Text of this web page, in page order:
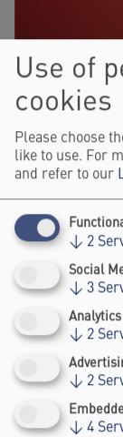
VALENTINA
Use of
cookies
Please choose
like to use. For
and refer to our
↓ 2
Social
↓ 3
Analytics
↓ 2
↓ 2
↓ 4